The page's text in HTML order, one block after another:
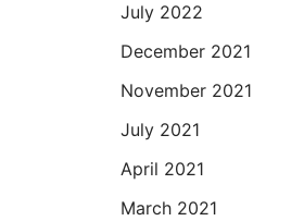
July 2022
December 2021
November 2021
July 2021
April 2021
March 2021